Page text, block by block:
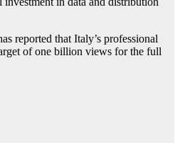
reported that Italy’s professional
of one billion views for the full